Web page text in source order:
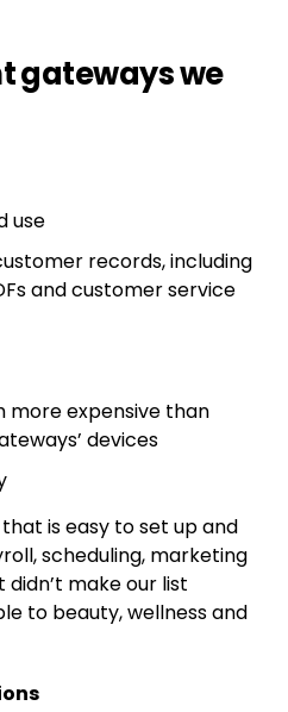
gateways we
use
records, including
and customer service
more expensive than
devices
is easy to set up and
scheduling, marketing
didn’t make our list
to beauty, wellness and